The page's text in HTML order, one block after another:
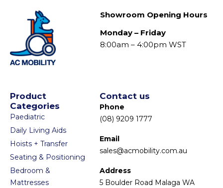
Showroom Opening Hours
Monday – Friday
8:00am – 4:00pm WST
Product
Categories
Paediatric
Daily Living Aids
Hoists + Transfer
Seating & Positioning
Bedroom &
Mattresses
Contact us
Phone
(08) 9209 1777
Email
sales@acmobility.com.au
Address
5 Boulder Road Malaga WA